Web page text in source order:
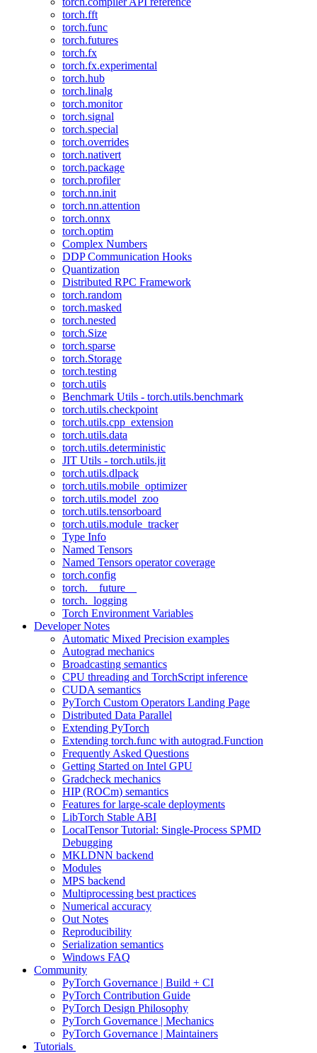
torch.fft
torch.func
torch.futures
torch.fx
torch.fx.experimental
torch.hub
torch.linalg
torch.monitor
torch.signal
torch.special
torch.overrides
torch.nativert
torch.package
torch.profiler
torch.nn.init
torch.nn.attention
torch.onnx
torch.optim
Complex Numbers
DDP Communication Hooks
Quantization
Distributed RPC Framework
torch.random
torch.masked
torch.nested
torch.Size
torch.sparse
torch.Storage
torch.testing
torch.utils
Benchmark Utils - torch.utils.benchmark
torch.utils.checkpoint
torch.utils.cpp_extension
torch.utils.data
torch.utils.deterministic
JIT Utils - torch.utils.jit
torch.utils.dlpack
torch.utils.mobile_optimizer
torch.utils.model_zoo
torch.utils.tensorboard
torch.utils.module_tracker
Type Info
Named Tensors
Named Tensors operator coverage
torch.config
torch.__future__
torch._logging
Torch Environment Variables
Developer Notes
Automatic Mixed Precision examples
Autograd mechanics
Broadcasting semantics
CPU threading and TorchScript inference
CUDA semantics
PyTorch Custom Operators Landing Page
Distributed Data Parallel
Extending PyTorch
Extending torch.func with autograd.Function
Frequently Asked Questions
Getting Started on Intel GPU
Gradcheck mechanics
HIP (ROCm) semantics
Features for large-scale deployments
LibTorch Stable ABI
LocalTensor Tutorial: Single-Process SPMD
Debugging
MKLDNN backend
Modules
MPS backend
Multiprocessing best practices
Numerical accuracy
Out Notes
Reproducibility
Serialization semantics
Windows FAQ
Community
PyTorch Governance | Build + CI
PyTorch Contribution Guide
PyTorch Design Philosophy
PyTorch Governance | Mechanics
PyTorch Governance | Maintainers
Tutorials